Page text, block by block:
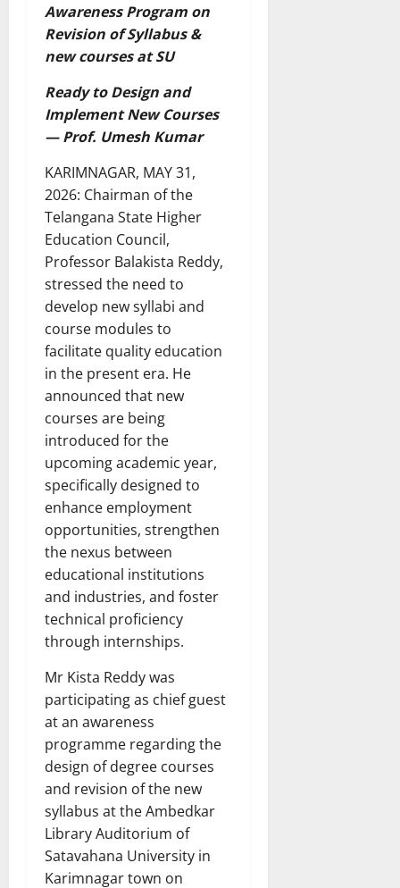
Awareness Program on
Revision of Syllabus &
new courses at SU
Ready to Design and
Implement New Courses
— Prof. Umesh Kumar
KARIMNAGAR, MAY 31,
2026: Chairman of the
Telangana State Higher
Education Council,
Professor Balakista Reddy,
stressed the need to
develop new syllabi and
course modules to
facilitate quality education
in the present era. He
announced that new
courses are being
introduced for the
upcoming academic year,
specifically designed to
enhance employment
opportunities, strengthen
the nexus between
educational institutions
and industries, and foster
technical proficiency
through internships.
Mr Kista Reddy was
participating as chief guest
at an awareness
programme regarding the
design of degree courses
and revision of the new
syllabus at the Ambedkar
Library Auditorium of
Satavahana University in
Karimnagar town on